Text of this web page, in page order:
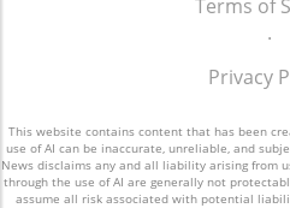
discussions and
mental health. Consider
initiatives in your area
comprehensive needs of
supplement and refine
may find navigating the
Enhanced transparency
operate and the data
Terms of
.
Privacy
This website contains content that has been
use of AI can be inaccurate, unreliable, and
News disclaims any and all liability arising from
through the use of AI are generally not
assume all risk associated with potential